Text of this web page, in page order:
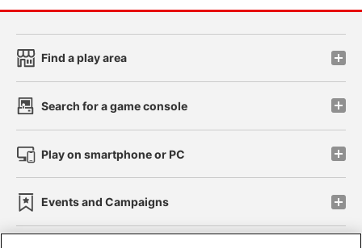
Find a play area
Search for a game console
Play on smartphone or PC
Events and Campaigns